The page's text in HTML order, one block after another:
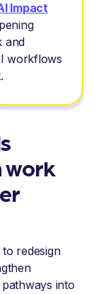
Impact
and
workflows
work
redesign
into